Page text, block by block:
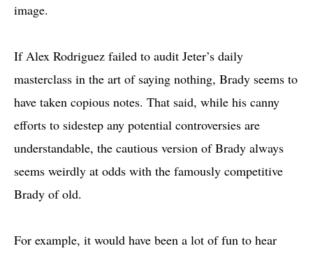
image.
If Alex Rodriguez failed to audit Jeter’s daily
masterclass in the art of saying nothing, Brady seems to
have taken copious notes. That said, while his canny
efforts to sidestep any potential controversies are
understandable, the cautious version of Brady always
seems weirdly at odds with the famously competitive
Brady of old.
For example, it would have been a lot of fun to hear